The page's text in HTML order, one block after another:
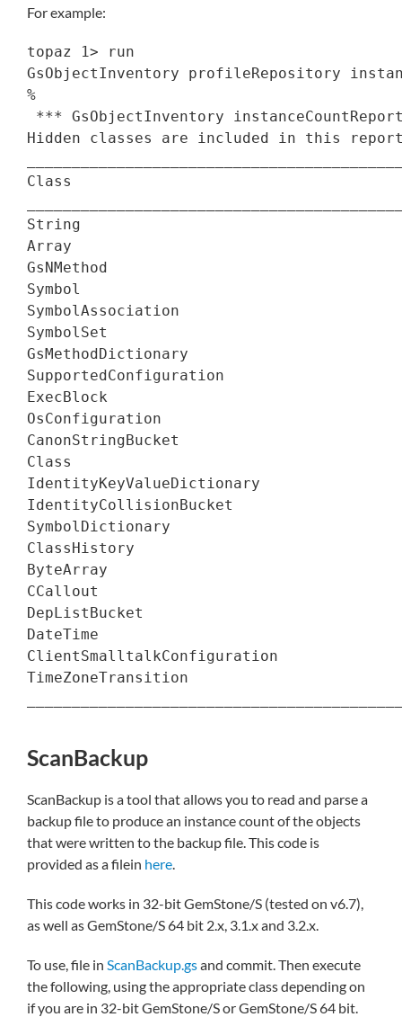
For example:
topaz 1> run
GsObjectInventory profileRepository
%
*** GsObjectInventory
Hidden classes are included in this
Class
String
Array
GsNMethod
Symbol
SymbolAssociation
SymbolSet
GsMethodDictionary
SupportedConfiguration
ExecBlock
OsConfiguration
CanonStringBucket
Class
IdentityKeyValueDictionary
IdentityCollisionBucket
SymbolDictionary
ClassHistory
ByteArray
CCallout
DepListBucket
DateTime
ClientSmalltalkConfiguration
TimeZoneTransition
ScanBackup
ScanBackup is a tool that allows you to read and parse a
backup file to produce an instance count of the objects
that were written to the backup file. This code is
provided as a filein here.
This code works in 32-bit GemStone/S (tested on v6.7),
as well as GemStone/S 64 bit 2.x, 3.1.x and 3.2.x.
To use, file in ScanBackup.gsand commit. Then execute
the following, using the appropriate class depending on
if you are in 32-bit GemStone/S or GemStone/S 64 bit.